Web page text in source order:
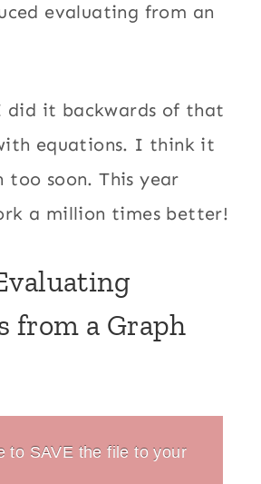
evaluating from an
it backwards of that
equations. I think it
too soon. This year
a million times better!
from a Graph
to SAVE the file to your